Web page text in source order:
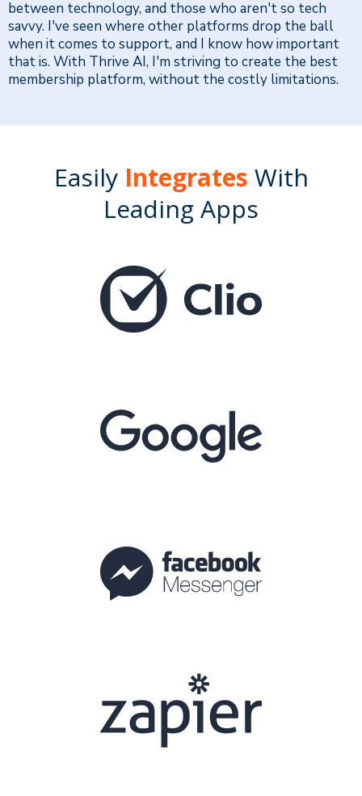
between technology, and those who aren't so tech
savvy. I've seen where other platforms drop the ball
when it comes to support, and I know how important
that is. With Thrive AI, I'm striving to create the best
membership platform, without the costly limitations.
EasilyIntegrates With
Leading Apps